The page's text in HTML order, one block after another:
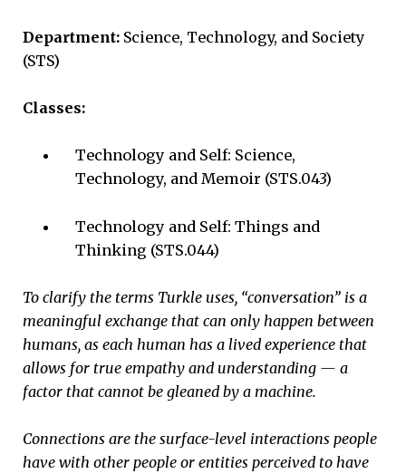
Department: Science, Technology, and Society
(STS)
Classes:
Technology and Self: Science,
Technology, and Memoir (STS.043)
Technology and Self: Things and
Thinking (STS.044)
To clarify the terms Turkle uses, “conversation” is a
meaningful exchange that can only happen between
humans, as each human has a lived experience that
allows for true empathy and understanding — a
factor that cannot be gleaned by a machine.
Connections are the surface-level interactions people
have with other people or entities perceived to have